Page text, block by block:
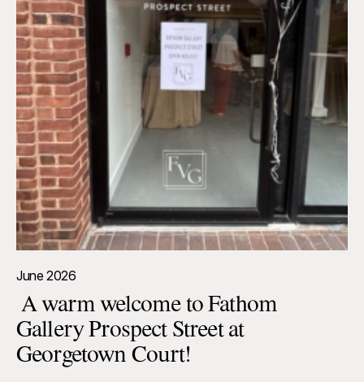
June 2026
A warm welcome to Fathom
Gallery Prospect Street at
Georgetown Court!